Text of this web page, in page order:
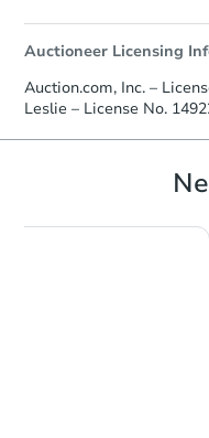
Auctioneer Licensing
Auction.com, Inc. –
Leslie – License No.